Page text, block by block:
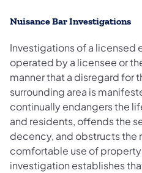
Nuisance Bar Investigations
Investigations of a licensed
operated by a licensee or
manner that a disregard for
surrounding area is
continually endangers the
and residents, offends the
decency, and obstructs the
comfortable use of
investigation establishes